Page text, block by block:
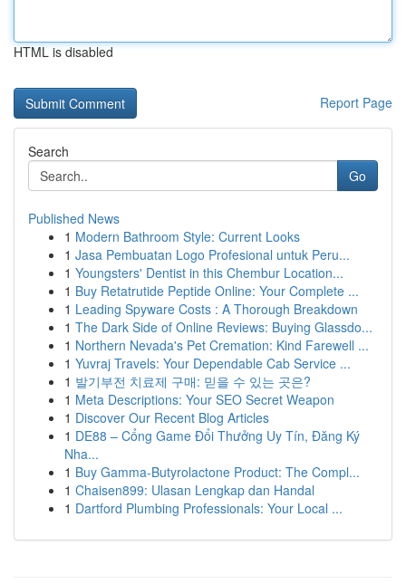
HTML is disabled
Report Page
Search
Go
Published News
1 Modern Bathroom Style: Current Looks
1 Jasa Pembuatan Logo Profesional untuk Peru...
1 Youngsters' Dentist in this Chembur Location...
1 Buy Retatrutide Peptide Online: Your Complete ...
1 Leading Spyware Costs : A Thorough Breakdown
1 The Dark Side of Online Reviews: Buying Glassdo...
1 Northern Nevada's Pet Cremation: Kind Farewell ...
1 Yuvraj Travels: Your Dependable Cab Service ...
1 발기부전 치료제 구매: 믿을 수 있는 곳은?
1 Meta Descriptions: Your SEO Secret Weapon
1 Discover Our Recent Blog Articles
1 DE88 – Cổng Game Đổi Thưởng Uy Tín, Đăng Ký
Nha...
1 Buy Gamma-Butyrolactone Product: The Compl...
1 Chaisen899: Ulasan Lengkap dan Handal
1 Dartford Plumbing Professionals: Your Local ...